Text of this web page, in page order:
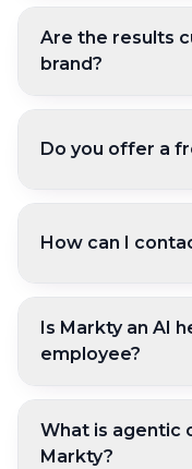
Are the results
brand?
Do you offer a
How can I
Is Markty an AI
employee?
What is agentic
Markty?